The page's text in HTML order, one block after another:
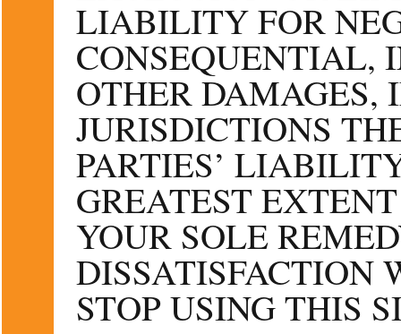
LIABILITY FOR
CONSEQUENTIAL,
OTHER DAMAGES,
JURISDICTIONS
PARTIES’
GREATEST
YOUR SOLE
DISSATISFACTION
STOP USING THIS